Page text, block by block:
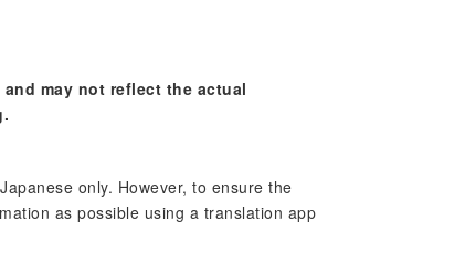
may not reflect the actual
only. However, to ensure the
as possible using a translation app